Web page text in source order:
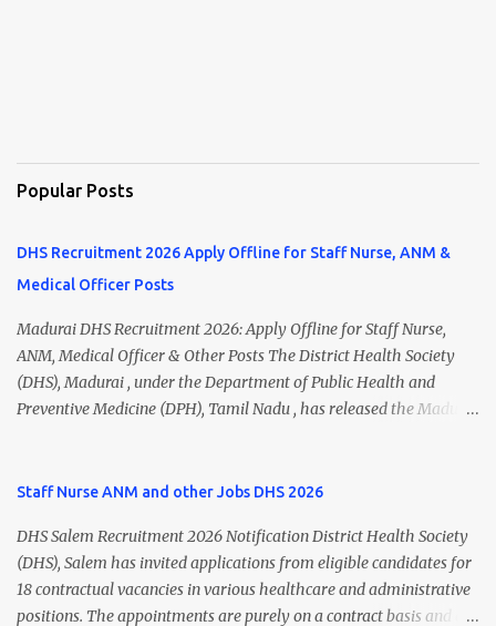
Popular Posts
DHS Recruitment 2026 Apply Offline for Staff Nurse, ANM &
Medical Officer Posts
Madurai DHS Recruitment 2026: Apply Offline for Staff Nurse,
ANM, Medical Officer & Other Posts The District Health Society
(DHS), Madurai , under the Department of Public Health and
Preventive Medicine (DPH), Tamil Nadu , has released the Madurai
ANM, Medical Officer, Pharmacist, Lab Technician, Urban Health
Hospital Worker, Driver, and Account Assistant posts. Interested
candidates should submit their completed application form before
24 July 2026 (5:00 PM). Madurai DHS Recruitment 2026 Overview
Particulars Details Organization District Health Society (DHS),
Staff Nurse ANM and other Jobs DHS 2026
DHS Salem Recruitment 2026 Notification District Health Society
(DHS), Salem has invited applications from eligible candidates for
18 contractual vacancies in various healthcare and administrative
positions. The appointments are purely on a contract basis and do